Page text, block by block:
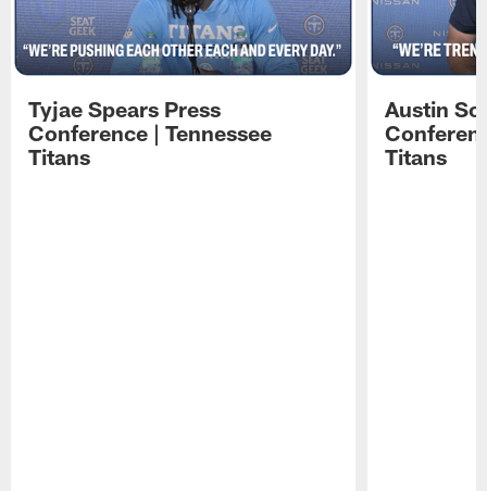
Tyjae Spears Press
Conference | Tennessee
Titans
Austin
Titans